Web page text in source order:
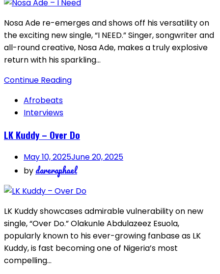
Nosa Ade re-emerges and shows off his versatility on
the exciting new single, “I NEED.” Singer, songwriter and
all-round creative, Nosa Ade, makes a truly explosive
return with his sparkling…
Continue Reading
Afrobeats
Interviews
LK Kuddy – Over Do
May 10, 2025June 20, 2025
by dareraphael
LK Kuddy showcases admirable vulnerability on new
single, “Over Do.” Olakunle Abdulazeez Esuola,
popularly known to his ever-growing fanbase as LK
Kuddy, is fast becoming one of Nigeria’s most
compelling…